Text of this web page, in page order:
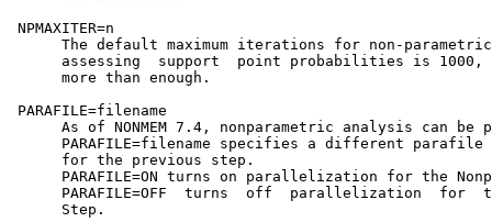
NPMAXITER=n
The default maximum iterations for non-
assessing  support  point probabilities is 1000,
      more than enough.
PARAFILE=filename
As of NONMEM 7.4, nonparametric analysis can be
PARAFILE=filename specifies a different parafile
for the previous step.
PARAFILE=ON turns on parallelization for the
PARAFILE=OFF  turns  off  parallelization  for
      Step.